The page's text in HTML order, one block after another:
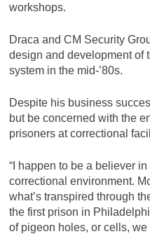
workshops.
Draca and CM Security
design and development of
system in the mid-’80s.
Despite his business
but be concerned with the
prisoners at correctional
“I happen to be a believer
correctional environment.
what’s transpired through
the first prison in
of pigeon holes, or cells,